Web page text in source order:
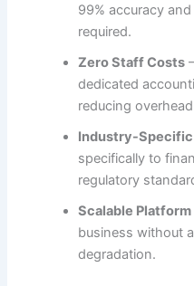
99% accuracy
required.
Zero Staff Costs
dedicated
reducing
Industry-
specifically to
regulatory
Scalable Platform
business without
degradation.